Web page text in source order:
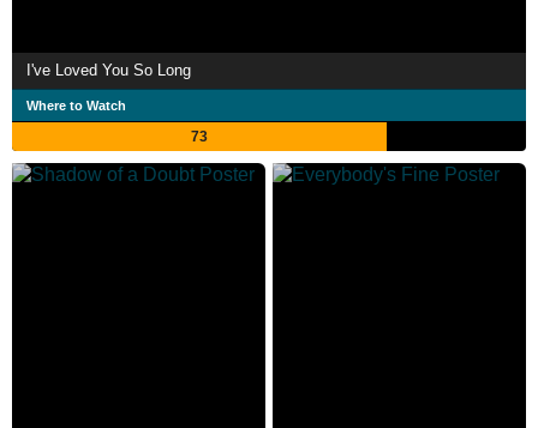
I've Loved You So Long
Where to Watch
73